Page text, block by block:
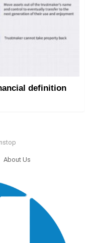
definition
About Us